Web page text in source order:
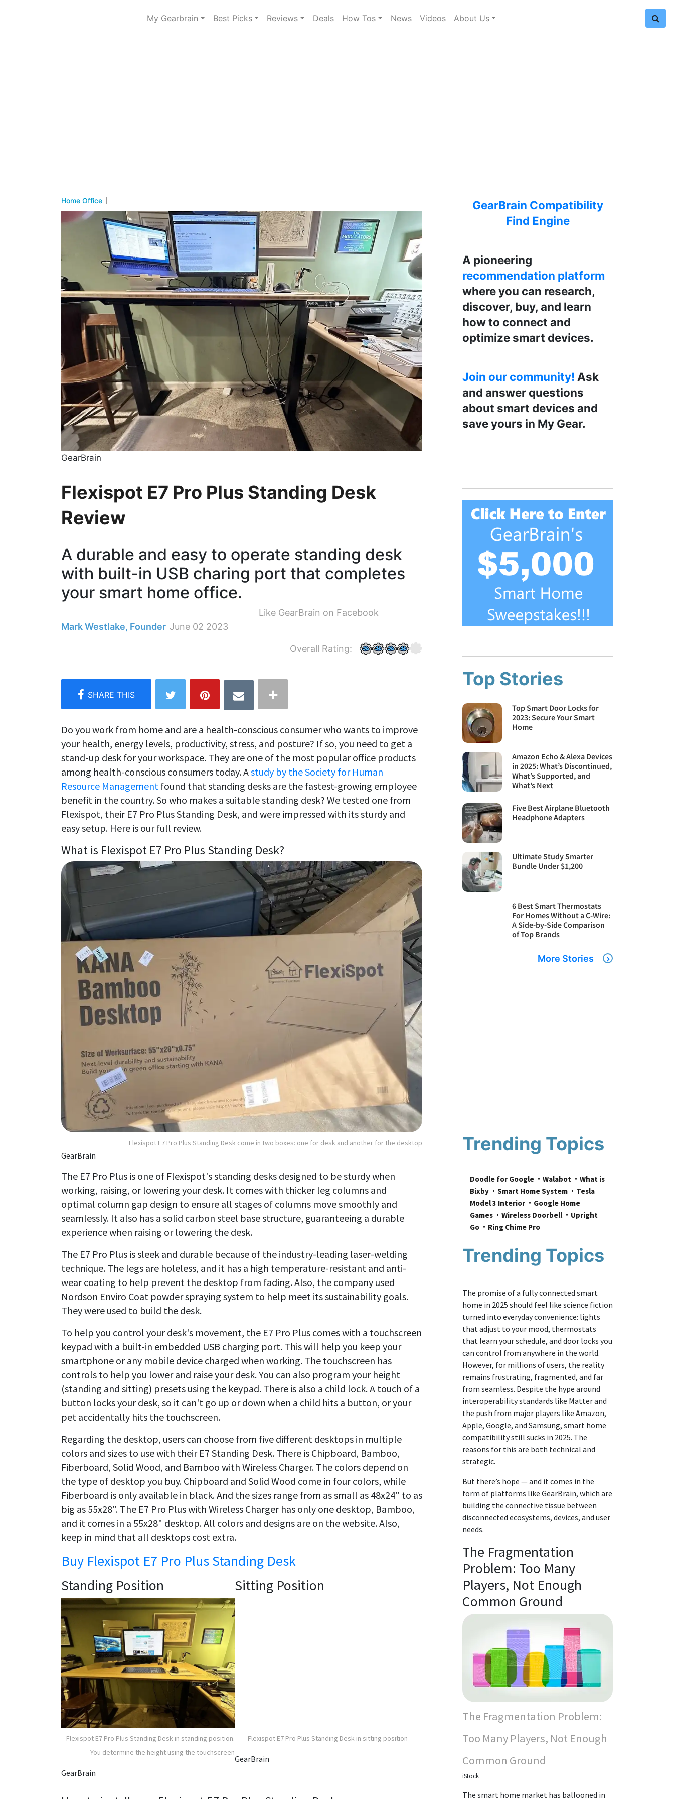
My Gearbrain Best Picks Reviews Deals How Tos News Videos About Us
Home Office
GearBrain
Flexispot E7 Pro Plus Standing Desk
Review
A durable and easy to operate standing desk
with built-in USB charing port that completes
your smart home office.
Like GearBrain on Facebook
Mark Westlake, Founder June 02 2023
Overall Rating:
Do you work from home and are a health-conscious consumer who wants to improve
your health, energy levels, productivity, stress, and posture? If so, you need to get a
stand-up desk for your workspace. They are one of the most popular office products
among health-conscious consumers today. Astudy by the Society for Human
Resource Management found that standing desks are the fastest-growing employee
benefit in the country. So who makes a suitable standing desk? We tested one from
Flexispot, their E7 Pro Plus Standing Desk, and were impressed with its sturdy and
easy setup. Here is our full review.
What is Flexispot E7 Pro Plus Standing Desk?
Flexispot E7 Pro Plus Standing Desk come in two boxes: one for desk and another for the desktop
GearBrain
The E7 Pro Plus is one of Flexispot's standing desks designed to be sturdy when
working, raising, or lowering your desk. It comes with thicker leg columns and
optimal column gap design to ensure all stages of columns move smoothly and
seamlessly. It also has a solid carbon steel base structure, guaranteeing a durable
experience when raising or lowering the desk.
The E7 Pro Plus is sleek and durable because of the industry-leading laser-welding
technique. The legs are holeless, and it has a high temperature-resistant and anti-
wear coating to help prevent the desktop from fading. Also, the company used
Nordson Enviro Coat powder spraying system to help meet its sustainability goals.
They were used to build the desk.
To help you control your desk's movement, the E7 Pro Plus comes with a touchscreen
keypad with a built-in embedded USB charging port. This will help you keep your
smartphone or any mobile device charged when working. The touchscreen has
controls to help you lower and raise your desk. You can also program your height
(standing and sitting) presets using the keypad. There is also a child lock. A touch of a
button locks your desk, so it can't go up or down when a child hits a button, or your
pet accidentally hits the touchscreen.
Regarding the desktop, users can choose from five different desktops in multiple
colors and sizes to use with their E7 Standing Desk. There is Chipboard, Bamboo,
Fiberboard, Solid Wood, and Bamboo with Wireless Charger. The colors depend on
the type of desktop you buy. Chipboard and Solid Wood come in four colors, while
Fiberboard is only available in black. And the sizes range from as small as 48x24" to as
big as 55x28". The E7 Pro Plus with Wireless Charger has only one desktop, Bamboo,
and it comes in a 55x28" desktop. All colors and designs are on the website. Also,
keep in mind that all desktops cost extra.
Buy Flexispot E7 Pro Plus Standing Desk
Standing Position
Flexispot E7 Pro Plus Standing Desk in standing position.
You determine the height using the touchscreen
GearBrain
Sitting Position
Flexispot E7 Pro Plus Standing Desk in sitting position
GearBrain
GearBrain Compatibility
Find Engine
A pioneering
recommendation platform
where you can research,
discover, buy, and learn
how to connect and
optimize smart devices.
Join our community! Ask
and answer questions
about smart devices and
save yours in My Gear.
Top Stories
Top Smart Door Locks for
2023: Secure Your Smart
Home
Amazon Echo & Alexa Devices
in 2025: What’s Discontinued,
What’s Supported, and
What’s Next
Five Best Airplane Bluetooth
Headphone Adapters
Ultimate Study Smarter
Bundle Under $1,200
6 Best Smart Thermostats
For Homes Without a C-Wire:
A Side-by-Side Comparison
of Top Brands
More Stories
Trending Topics
Doodle for Google Walabot
What is
Bixby
Smart Home System
Tesla
Model 3 Interior
Google Home
Games
Wireless Doorbell
Upright
Go
Ring Chime Pro
Trending Topics
The promise of a fully connected smart
home in 2025 should feel like science fiction
turned into everyday convenience: lights
that adjust to your mood, thermostats
that learn your schedule, and door locks you
can control from anywhere in the world.
However, for millions of users, the reality
remains frustrating, fragmented, and far
from seamless. Despite the hype around
interoperability standards like Matter and
the push from major players like Amazon,
Apple, Google, and Samsung, smart home
compatibility still sucks in 2025. The
reasons for this are both technical and
strategic.
But there’s hope — and it comes in the
form of platforms like GearBrain, which are
building the connective tissue between
disconnected ecosystems, devices, and user
needs.
The Fragmentation
Problem: Too Many
Players, Not Enough
Common Ground
The Fragmentation Problem:
Too Many Players, Not Enough
Common Ground
iStock
The smart home market has ballooned in